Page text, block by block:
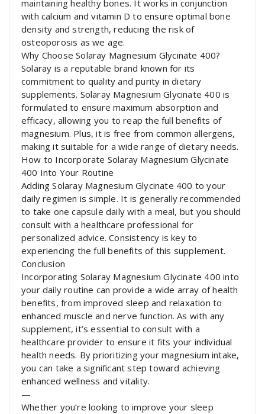
maintaining healthy bones. It works in conjunction
with calcium and vitamin D to ensure optimal bone
density and strength, reducing the risk of
osteoporosis as we age.
Why Choose Solaray Magnesium Glycinate 400?
Solaray is a reputable brand known for its
commitment to quality and purity in dietary
supplements. Solaray Magnesium Glycinate 400 is
formulated to ensure maximum absorption and
efficacy, allowing you to reap the full benefits of
magnesium. Plus, it is free from common allergens,
making it suitable for a wide range of dietary needs.
How to Incorporate Solaray Magnesium Glycinate
400 Into Your Routine
Adding Solaray Magnesium Glycinate 400 to your
daily regimen is simple. It is generally recommended
to take one capsule daily with a meal, but you should
consult with a healthcare professional for
personalized advice. Consistency is key to
experiencing the full benefits of this supplement.
Conclusion
Incorporating Solaray Magnesium Glycinate 400 into
your daily routine can provide a wide array of health
benefits, from improved sleep and relaxation to
enhanced muscle and nerve function. As with any
supplement, it’s essential to consult with a
healthcare provider to ensure it fits your individual
health needs. By prioritizing your magnesium intake,
you can take a significant step toward achieving
enhanced wellness and vitality.
—
Whether you’re looking to improve your sleep